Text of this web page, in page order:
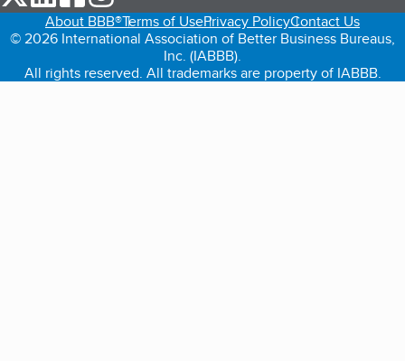
About BBB®Terms of UsePrivacy PolicyContact Us
© 2026 International Association of Better Business Bureaus,
Inc. (IABBB).
All rights reserved. All trademarks are property of IABBB.